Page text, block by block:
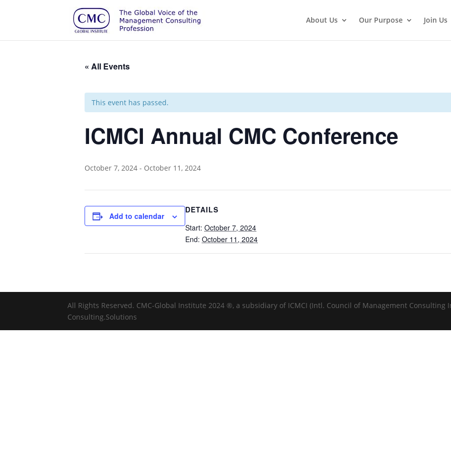
About Us Our Purpose Join Us
« All Events
This event has passed.
ICMCI Annual CMC Conference
October 7, 2024 - October 11, 2024
Add to calendar
DETAILS
Start: October 7, 2024
End: October 11, 2024
All Rights Reserved. CMC-Global Institute 2024 ®️, a subsidiary of ICMCI (Intl. Council of Management Consulting
Consulting.Solutions